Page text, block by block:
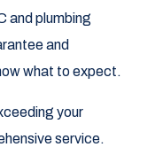
and plumbing
and
what to expect.
your
service.